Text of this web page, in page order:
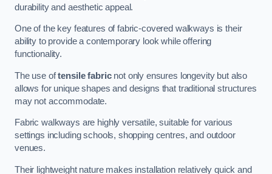
durability and aesthetic appeal.
One of the key features of fabric-covered walkways is their
ability to provide a contemporary look while offering
functionality.
The use oftensile fabricnot only ensures longevity but also
allows for unique shapes and designs that traditional structures
may not accommodate.
Fabric walkways are highly versatile, suitable for various
settings including schools, shopping centres, and outdoor
venues.
Their lightweight nature makes installation relatively quick and